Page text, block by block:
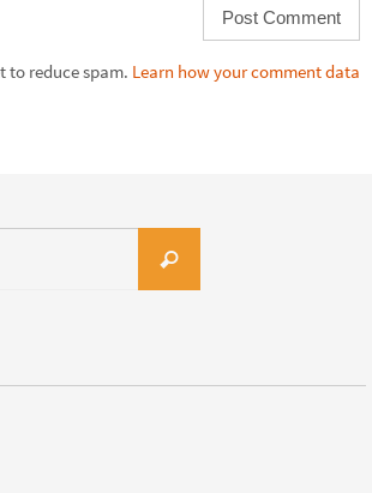
to reduce spam. Learn how your comment data